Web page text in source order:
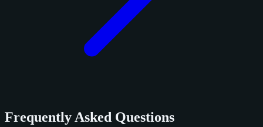
Frequently Asked Questions